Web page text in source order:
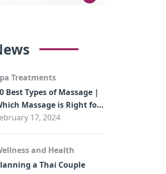
Treatments
Best Types of Massage |
Massage is Right for
17, 2024
and Health
a Thai Couple